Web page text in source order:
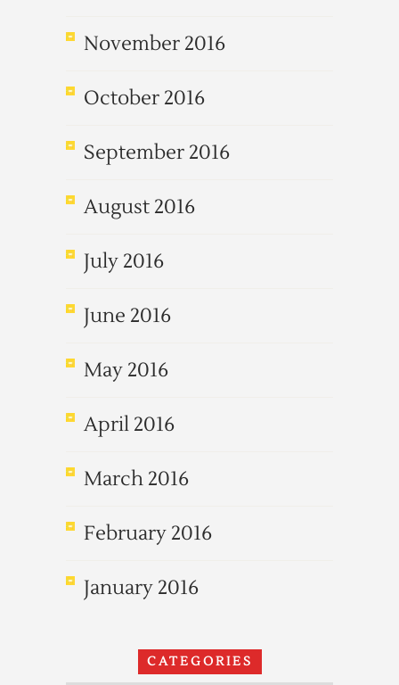
November 2016
October 2016
September 2016
August 2016
July 2016
June 2016
May 2016
April 2016
March 2016
February 2016
January 2016
CATEGORIES